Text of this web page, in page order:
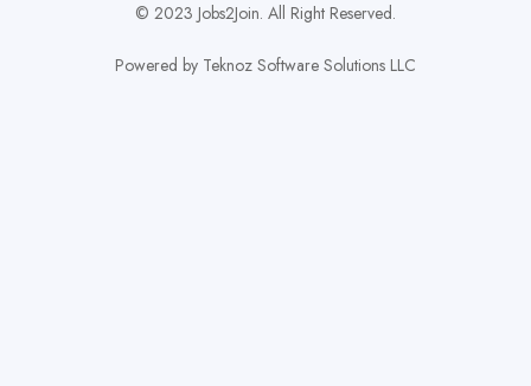
© 2023 Jobs2Join. All Right Reserved.
Powered by Teknoz Software Solutions LLC